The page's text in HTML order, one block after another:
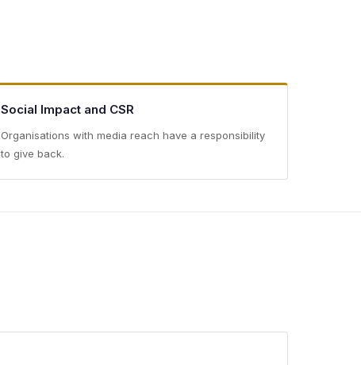
Social Impact and CSR
Organisations with media reach have a responsibility
to give back.